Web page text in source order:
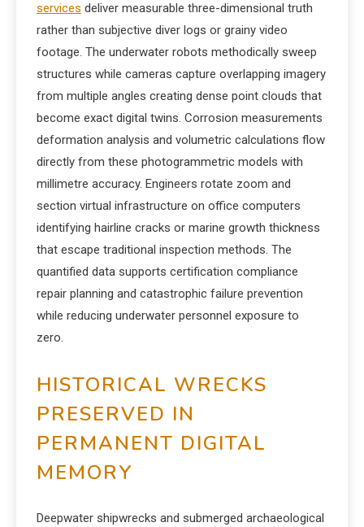
services deliver measurable three-dimensional truth
rather than subjective diver logs or grainy video
footage. The underwater robots methodically sweep
structures while cameras capture overlapping imagery
from multiple angles creating dense point clouds that
become exact digital twins. Corrosion measurements
deformation analysis and volumetric calculations flow
directly from these photogrammetric models with
millimetre accuracy. Engineers rotate zoom and
section virtual infrastructure on office computers
identifying hairline cracks or marine growth thickness
that escape traditional inspection methods. The
quantified data supports certification compliance
repair planning and catastrophic failure prevention
while reducing underwater personnel exposure to
zero.
HISTORICAL WRECKS
PRESERVED IN
PERMANENT DIGITAL
MEMORY
Deepwater shipwrecks and submerged archaeological